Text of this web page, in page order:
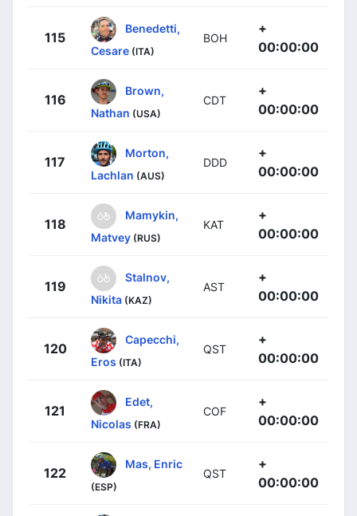
115
Benedetti,
Cesare (ITA)
BOH
+
00:00:00
116
Brown,
Nathan (USA)
CDT
+
00:00:00
117
Morton,
Lachlan (AUS)
DDD
+
00:00:00
118
Mamykin,
Matvey (RUS)
KAT
+
00:00:00
119
Stalnov,
Nikita (KAZ)
AST
+
00:00:00
120
Capecchi,
Eros (ITA)
QST
+
00:00:00
121
Edet,
Nicolas (FRA)
COF
+
00:00:00
122
Mas, Enric
(ESP)
QST
+
00:00:00